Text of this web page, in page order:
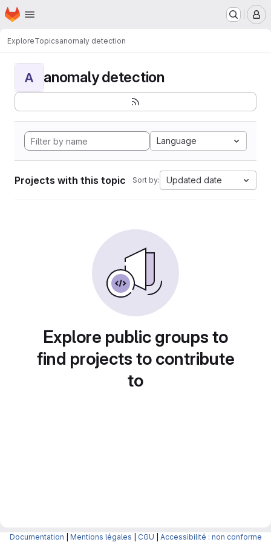
Skip to main content
Homepage
ExploreTopicsanomaly detection
A anomaly detection
Language
Projects with this topic Sort by: Updated date
Explore public groups to
find projects to contribute
to
Documentation Mentions légales CGU Accessibilité : non conforme